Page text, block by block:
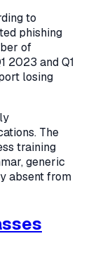
to
phishing
of
2023 and Q1
losing
The
training
generic
absent from